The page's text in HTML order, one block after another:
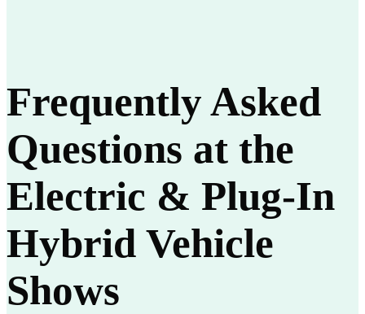
Frequently Asked
Questions at the
Electric & Plug-In
Hybrid Vehicle
Shows